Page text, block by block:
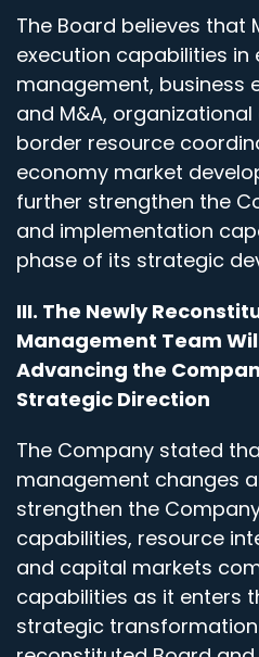
The Board believes that
execution capabilities in
management, business
and M&A,
border resource
economy market
further strengthen the
and implementation
phase of its strategic
III. The Newly
Management Team
Advancing the
Strategic Direction
The Company stated
management changes
strengthen the
capabilities, resource
and capital markets
capabilities as it enters
strategic